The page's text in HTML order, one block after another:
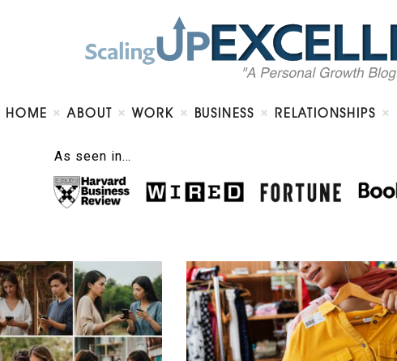
HOME ABOUT WORK BUSINESS RELATIONSHIPS
As seen in…
About
Work
Business
Lifestyle